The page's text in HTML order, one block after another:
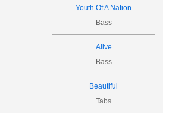
Youth Of A Nation
Bass
Alive
Bass
Beautiful
Tabs